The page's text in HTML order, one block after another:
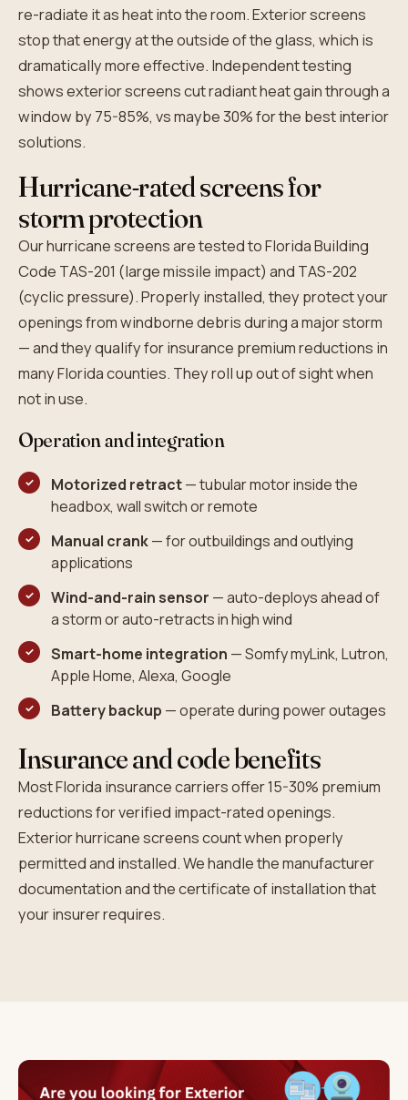
re-radiate it as heat into the room. Exterior screens
stop that energy at the outside of the glass, which is
dramatically more effective. Independent testing
shows exterior screens cut radiant heat gain through a
window by 75-85%, vs maybe 30% for the best interior
solutions.
Hurricane-rated screens for
storm protection
Our hurricane screens are tested to Florida Building
Code TAS-201 (large missile impact) and TAS-202
(cyclic pressure). Properly installed, they protect your
openings from windborne debris during a major storm
— and they qualify for insurance premium reductions in
many Florida counties. They roll up out of sight when
not in use.
Operation and integration
Motorized retract— tubular motor inside the
headbox, wall switch or remote
Manual crank— for outbuildings and outlying
applications
Wind-and-rain sensor — auto-deploys ahead of
a storm or auto-retracts in high wind
Smart-home integration — Somfy myLink, Lutron,
Apple Home, Alexa, Google
Battery backup — operate during power outages
Insurance and code benefits
Most Florida insurance carriers offer 15-30% premium
reductions for verified impact-rated openings.
Exterior hurricane screens count when properly
permitted and installed. We handle the manufacturer
documentation and the certificate of installation that
your insurer requires.